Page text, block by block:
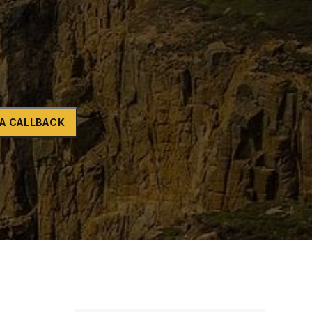
How Should I Prepare For Rehab?
CALLBACK